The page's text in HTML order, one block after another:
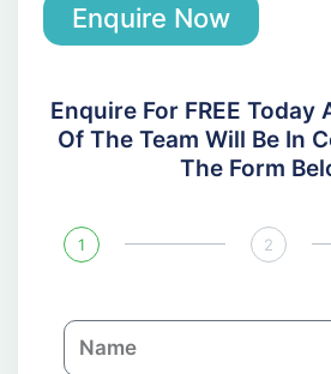
Enquire Now
Enquire For FREE Today
Of The Team Will Be In
The Form
1 2
N
a